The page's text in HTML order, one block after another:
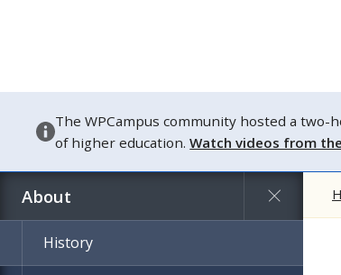
About
History
The WPCampus community hosted a
of higher education.Watch videos from